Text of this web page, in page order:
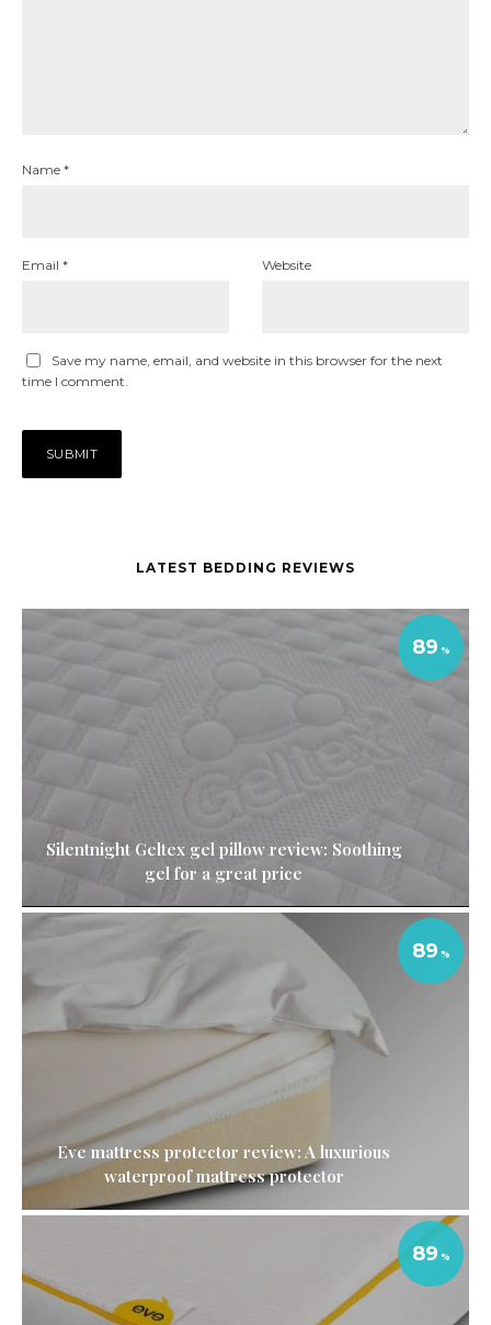
Name *
Email * Website
Save my name, email, and website in this browser for the next
time I comment.
LATEST BEDDING REVIEWS
Silentnight Geltex gel pillow review: Soothing
gel for a great price
89
Eve mattress protector review: A luxurious
waterproof mattress protector
89
89